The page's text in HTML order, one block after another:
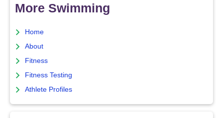
More Swimming
Home
About
Fitness
Fitness Testing
Athlete Profiles